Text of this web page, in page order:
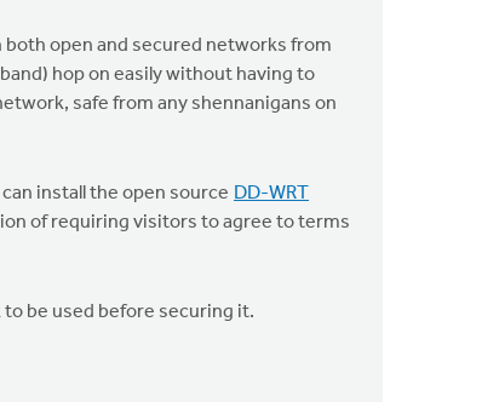
open and secured networks from
hop on easily without having to
safe from any shennanigans on
install the open source DD-WRT
of requiring visitors to agree to terms
be used before securing it.